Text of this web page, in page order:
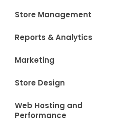
Store Management
Reports & Analytics
Marketing
Store Design
Web Hosting and
Performance